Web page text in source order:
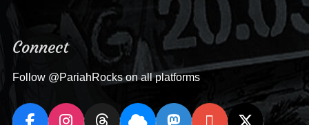
Connect
Follow @PariahRocks on all platforms